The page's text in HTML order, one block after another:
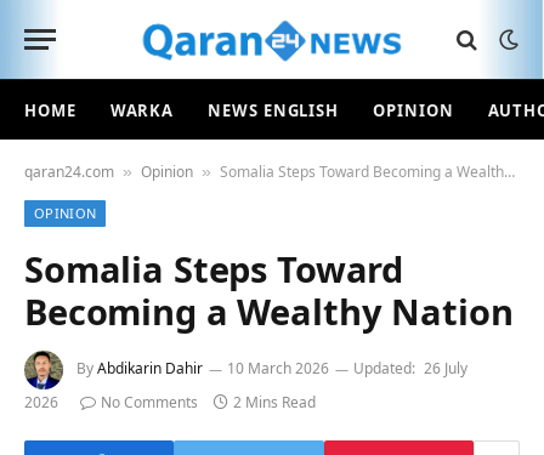
HOME WARKA NEWS ENGLISH OPINION
qaran24.com » Opinion » Somalia Steps Toward Becoming a Wealthy Nation
OPINION
Somalia Steps Toward
Becoming a Wealthy Nation
ByAbdikarin Dahir 10 March 2026 Updated: 26 July
2026
No Comments 2 Mins Read